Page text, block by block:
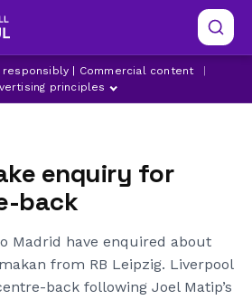
responsibly | Commercial content
principles
LIVERPOOL
NEWS
enquiry for
back
Madrid have enquired about
from RB Leipzig. Liverpool
back following Joel Matip’s